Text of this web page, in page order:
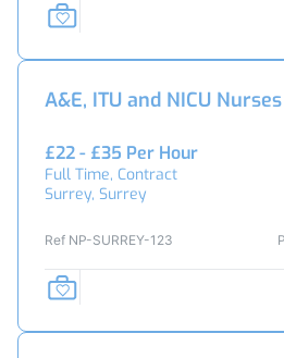
A&E, ITU and NICU Nurses
£22 - £35 Per Hour
Full Time, Contract
Surrey, Surrey
Ref NP-SURREY-123